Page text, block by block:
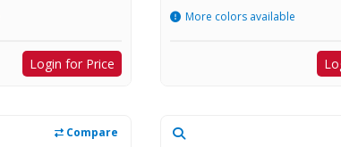
Login for Price
More colors available
Compare